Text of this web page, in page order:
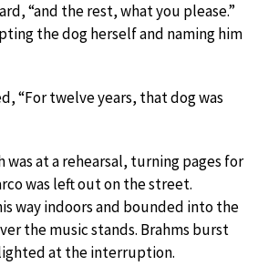
“and the rest, what you please.”
the dog herself and naming him
“For twelve years, that dog was
was at a rehearsal, turning pages for
was left out on the street.
way indoors and bounded into the
the music stands. Brahms burst
at the interruption.